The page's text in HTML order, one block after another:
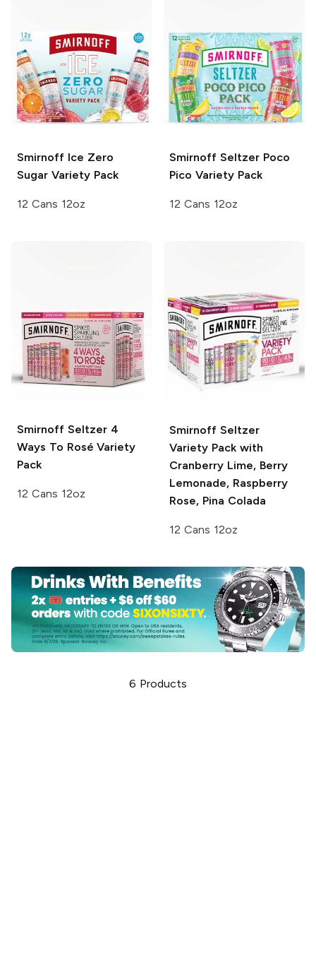
Smirnoff Ice Zero
Sugar Variety Pack
12 Cans 12oz
Smirnoff SeltzerPoco
Pico Variety Pack
12 Cans 12oz
Smirnoff Seltzer4
Ways To Rosé Variety
Pack
12 Cans 12oz
Smirnoff Seltzer
Variety Pack with
Cranberry Lime, Berry
Lemonade, Raspberry
Rose, Pina Colada
12 Cans 12oz
6 Products